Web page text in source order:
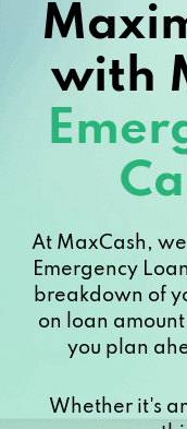
with
At MaxCash,
Emergency
breakdown of
on loan
you plan
Whether it's